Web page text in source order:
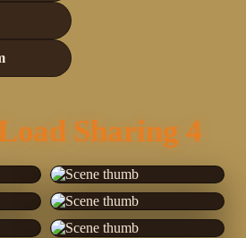
Sharing 4